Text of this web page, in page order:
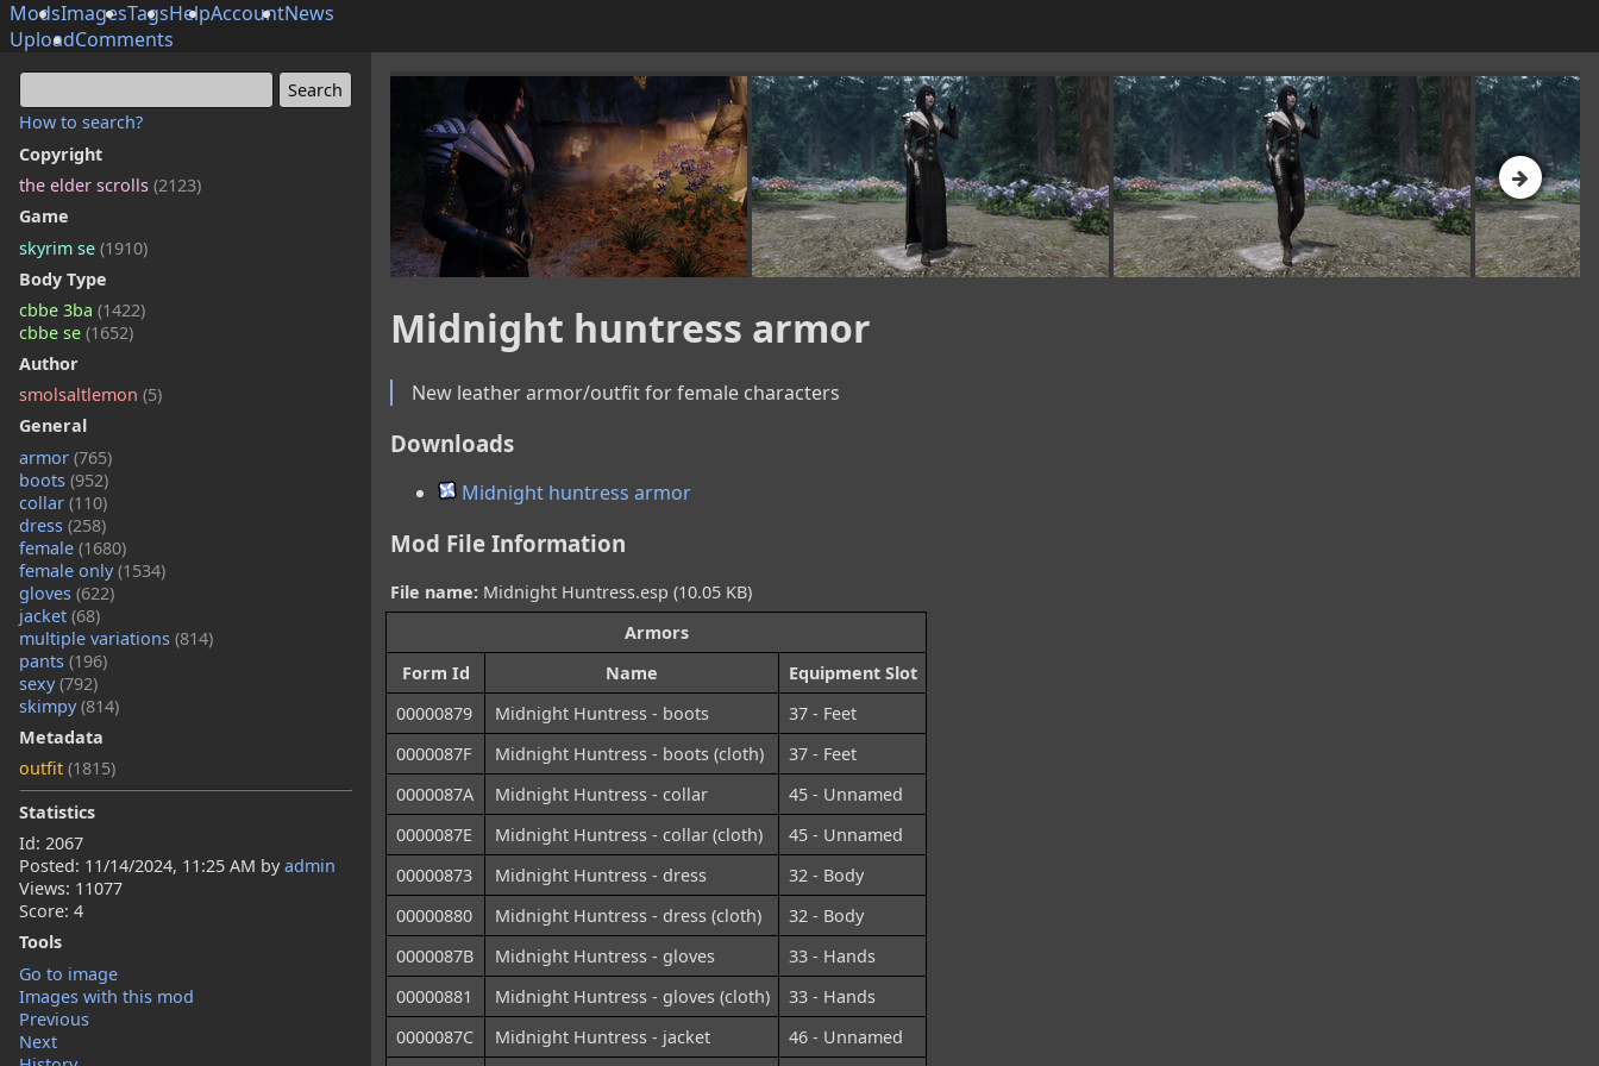
ModsImagesTagsHelpAccountNews
UploadComments
How to search?
Copyright
the elder scrolls (2123)
Game
skyrim se (1910)
Body Type
cbbe 3ba (1422)
cbbe se (1652)
Author
smolsaltlemon (5)
General
armor (765)
boots (952)
collar (110)
dress (258)
female (1680)
female only(1534)
gloves (622)
jacket (68)
multiple variations (814)
pants (196)
sexy(792)
skimpy(814)
Metadata
outfit (1815)
Statistics
Id: 2067
Posted: 11/14/2024, 11:25 AM byadmin
Views: 11077
Score: 4
Tools
Go to image
Images with this mod
Previous
Next
Midnight huntress armor
New leather armor/outfit for female characters
Downloads
Midnight huntress armor
Mod File Information
File name: Midnight Huntress.esp (10.05 KB)
Armors
Form Id
Name
Equipment Slot
00000879
Midnight Huntress - boots
37 - Feet
0000087F
Midnight Huntress - boots (cloth)
37 - Feet
0000087A
Midnight Huntress - collar
45 - Unnamed
0000087E
Midnight Huntress - collar (cloth)
45 - Unnamed
00000873
Midnight Huntress - dress
32 - Body
00000880
Midnight Huntress - dress (cloth)
32 - Body
0000087B
Midnight Huntress - gloves
33 - Hands
00000881
Midnight Huntress - gloves (cloth)
33 - Hands
0000087C
Midnight Huntress - jacket
46 - Unnamed